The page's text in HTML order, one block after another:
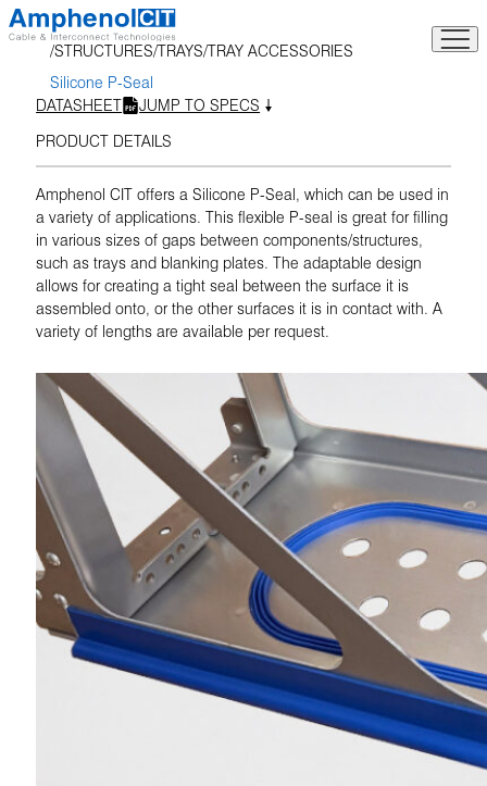
Skip
to
content
STRUCTURES TRAYS TRAY ACCESSORIES
Silicone P-Seal
DATASHEET
JUMP TO SPECS
PRODUCT DETAILS
Amphenol CIT offers a Silicone P-Seal, which can be used in
a variety of applications. This flexible P-seal is great for filling
in various sizes of gaps between components/structures,
such as trays and blanking plates. The adaptable design
allows for creating a tight seal between the surface it is
assembled onto, or the other surfaces it is in contact with. A
variety of lengths are available per request.